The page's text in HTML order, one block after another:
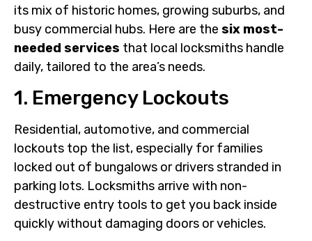
its mix of historic homes, growing suburbs, and
busy commercial hubs. Here are the six most-
needed services that local locksmiths handle
daily, tailored to the area’s needs.
1. Emergency Lockouts
Residential, automotive, and commercial
lockouts top the list, especially for families
locked out of bungalows or drivers stranded in
parking lots. Locksmiths arrive with non-
destructive entry tools to get you back inside
quickly without damaging doors or vehicles.